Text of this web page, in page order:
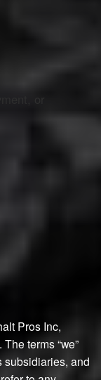
or
Pros Inc,
terms “we”
subsidiaries, and